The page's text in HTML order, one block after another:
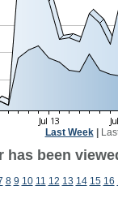
Last Week|
has been
8 9 10 11 12 13 14 15 16